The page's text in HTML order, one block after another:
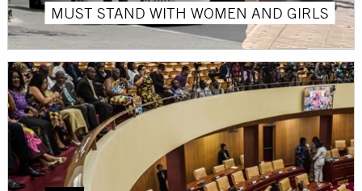
MUST STAND WITH WOMEN AND GIRLS